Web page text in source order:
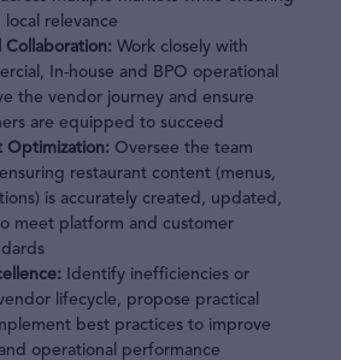
local relevance
Collaboration: Work closely with
In-house and BPO operational
the vendor journey and ensure
are equipped to succeed
Optimization: Oversee the team
restaurant content (menus,
is accurately created, updated,
meet platform and customer
Identify inefficiencies or
lifecycle, propose practical
best practices to improve
operational performance